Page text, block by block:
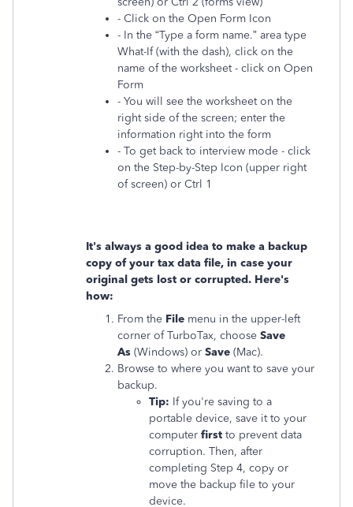
- Click on the Open Form Icon
- In the “Type a form name.” area type
What-If (with the dash), click on the
name of the worksheet - click on Open
Form
- You will see the worksheet on the
right side of the screen; enter the
information right into the form
- To get back to interview mode - click
on the Step-by-Step Icon (upper right
of screen) or Ctrl 1
It's always a good idea to make a backup
copy of your tax data file, in case your
original gets lost or corrupted. Here's
how:
From the File menu in the upper-left
corner of TurboTax, choose Save
As (Windows) or Save (Mac).
Browse to where you want to save your
backup.
Tip: If you're saving to a
portable device, save it to your
computer first to prevent data
corruption. Then, after
completing Step 4, copy or
move the backup file to your
device.